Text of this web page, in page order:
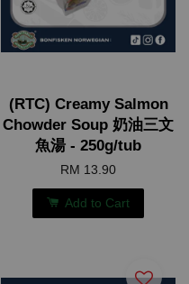
(RTC) Creamy Salmon
Chowder Soup 奶油三文
魚湯 - 250g/tub
RM 13.90
Add to Cart